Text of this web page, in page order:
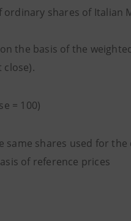
ordinary shares of
the basis of the
close).
= 100)
same shares used for
of reference prices